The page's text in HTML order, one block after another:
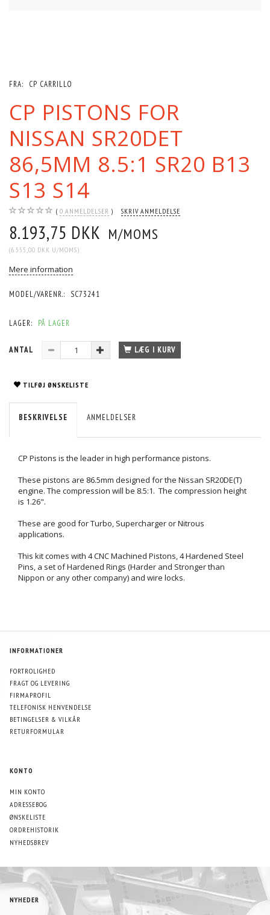
FRA: CP CARRILLO
CP PISTONS FOR
NISSAN SR20DET
86,5MM 8.5:1 SR20 B13
S13 S14
0 ANMELDELSER SKRIV ANMELDELSE
8.193,75 DKK M/MOMS
(6.555,00 DKK U/MOMS)
Mere information
MODEL/VARENR.: SC73241
LAGER: PÅ LAGER
ANTAL LÆG I KURV
TILFØJ ØNSKELISTE
BESKRIVELSE ANMELDELSER
CP Pistons is the leader in high performance pistons.
These pistons are 86.5mm designed for the Nissan SR20DE(T)
engine. The compression will be 8.5:1. The compression height
is 1.26".
These are good for Turbo, Supercharger or Nitrous
applications.
This kit comes with 4 CNC Machined Pistons, 4 Hardened Steel
Pins, a set of Hardened Rings (Harder and Stronger than
Nippon or any other company) and wire locks.
INFORMATIONER
FORTROLIGHED
FRAGT OG LEVERING
FIRMAPROFIL
TELEFONISK HENVENDELSE
BETINGELSER & VILKÅR
RETURFORMULAR
KONTO
MIN KONTO
ADRESSEBOG
ØNSKELISTE
ORDREHISTORIK
NYHEDSBREV
NYHEDER